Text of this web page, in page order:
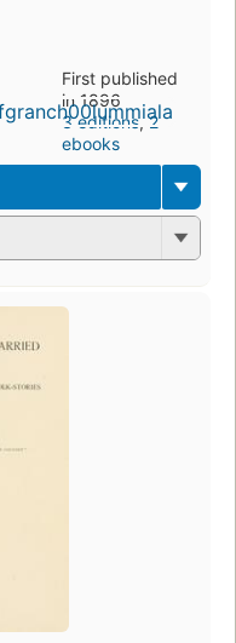
First published
in 1896
3 editions,2
ebooks